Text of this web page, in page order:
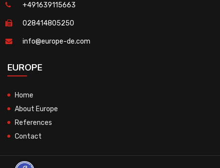
+491639115663
028414805250
info@europe-de.com
EUROPE
Home
About Europe
References
Contact